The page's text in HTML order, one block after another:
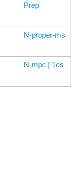
Prep
N-proper-ms
N-mpc | 1cs